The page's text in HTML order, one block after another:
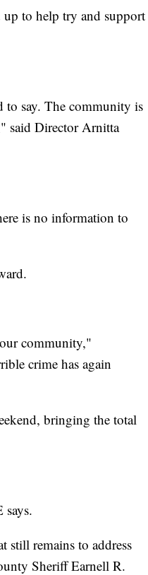
to help try and support
say. The community is
said Director Arnitta
is no information to
community,"
crime has again
bringing the total
says.
still remains to address
Sheriff Earnell R.